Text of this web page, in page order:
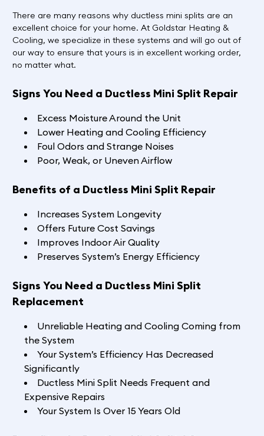
There are many reasons why ductless mini splits are an
excellent choice for your home. At Goldstar Heating &
Cooling, we specialize in these systems and will go out of
our way to ensure that yours is in excellent working order,
no matter what.
Signs You Need a Ductless Mini Split Repair
Excess Moisture Around the Unit
Lower Heating and Cooling Efficiency
Foul Odors and Strange Noises
Poor, Weak, or Uneven Airflow
Benefits of a Ductless Mini Split Repair
Increases System Longevity
Offers Future Cost Savings
Improves Indoor Air Quality
Preserves System’s Energy Efficiency
Signs You Need a Ductless Mini Split
Replacement
Unreliable Heating and Cooling Coming from
the System
Your System’s Efficiency Has Decreased
Significantly
Ductless Mini Split Needs Frequent and
Expensive Repairs
Your System Is Over 15 Years Old